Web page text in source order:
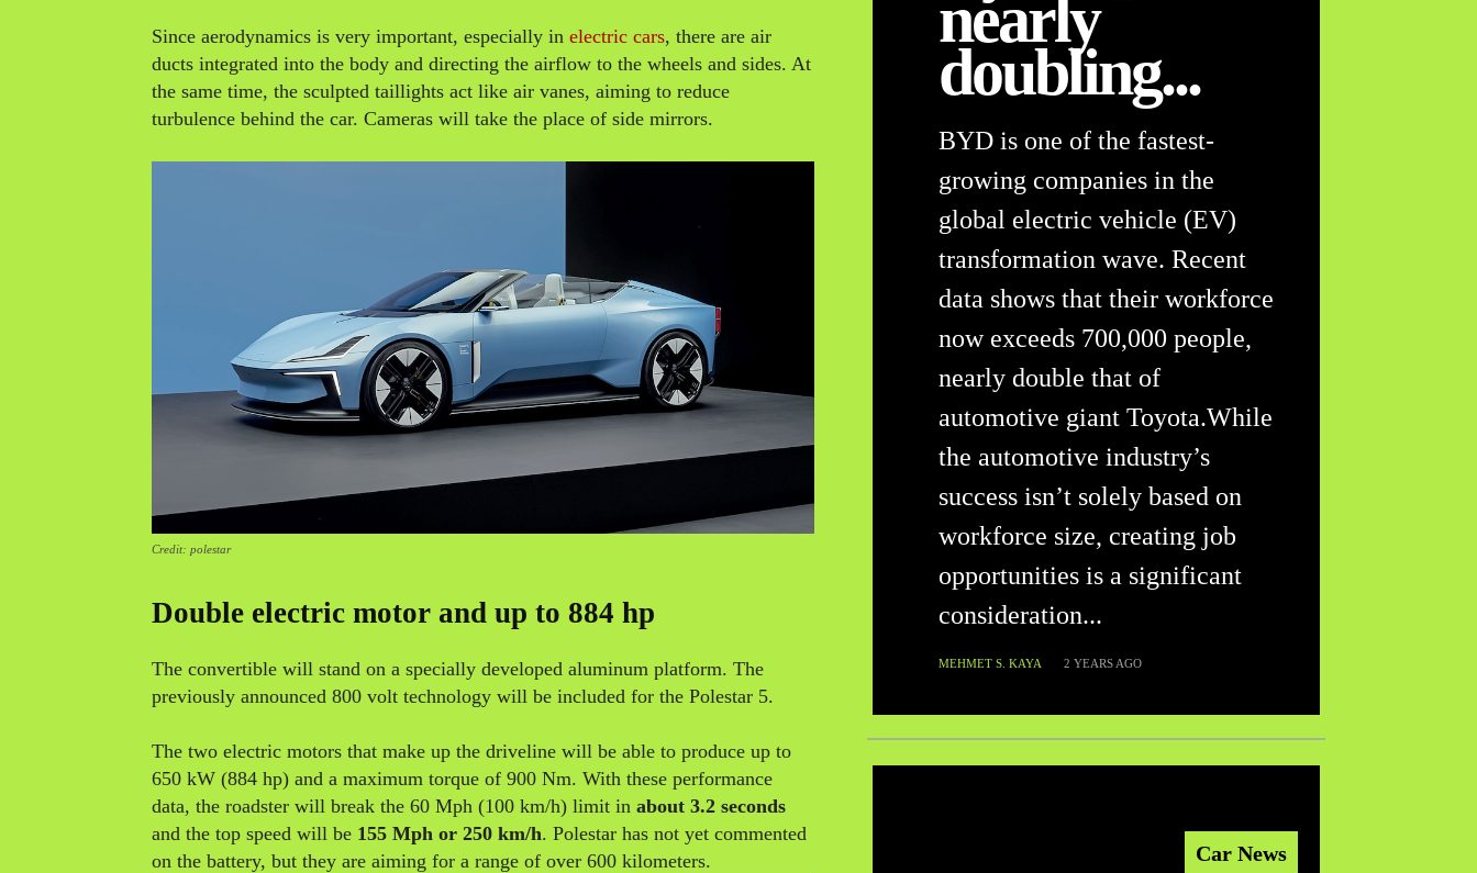
Since aerodynamics is very important, especially in electric cars, there are air
ducts integrated into the body and directing the airflow to the wheels and sides. At
the same time, the sculpted taillights act like air vanes, aiming to reduce
turbulence behind the car. Cameras will take the place of side mirrors.
Credit: polestar
Double electric motor and up to 884 hp
The convertible will stand on a specially developed aluminum platform. The
previously announced 800 volt technology will be included for the Polestar 5.
The two electric motors that make up the driveline will be able to produce up to
650 kW (884 hp) and a maximum torque of 900 Nm. With these performance
data, the roadster will break the 60 Mph (100 km/h) limit in about 3.2 seconds
and the top speed will be 155 Mph or 250 km/h. Polestar has not yet commented
on the battery, but they are aiming for a range of over 600 kilometers.
nearly
doubling...
BYD is one of the fastest-
growing companies in the
global electric vehicle (EV)
transformation wave. Recent
data shows that their workforce
now exceeds 700,000 people,
nearly double that of
automotive giant Toyota.While
the automotive industry’s
success isn’t solely based on
workforce size, creating job
opportunities is a significant
consideration...
MEHMET S. KAYA 2 YEARS AGO
Car News